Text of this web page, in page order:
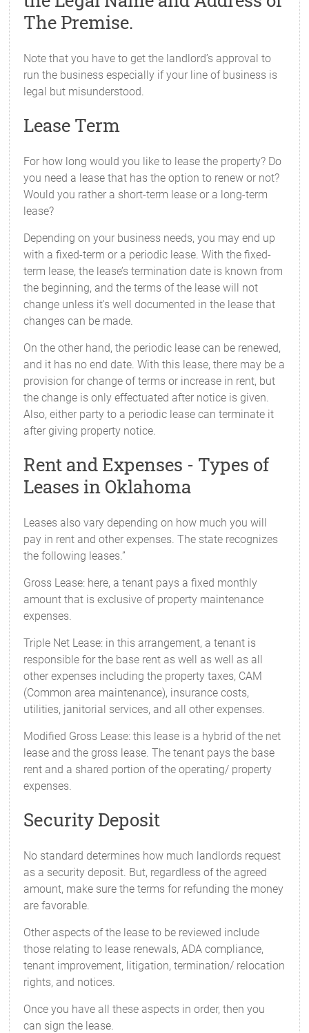
The Premise.
Note that you have to get the landlord’s approval to
run the business especially if your line of business is
legal but misunderstood.
Lease Term
For how long would you like to lease the property? Do
you need a lease that has the option to renew or not?
Would you rather a short-term lease or a long-term
lease?
Depending on your business needs, you may end up
with a fixed-term or a periodic lease. With the fixed-
term lease, the lease’s termination date is known from
the beginning, and the terms of the lease will not
change unless it's well documented in the lease that
changes can be made.
On the other hand, the periodic lease can be renewed,
and it has no end date. With this lease, there may be a
provision for change of terms or increase in rent, but
the change is only effectuated after notice is given.
Also, either party to a periodic lease can terminate it
after giving property notice.
Rent and Expenses - Types of
Leases in Oklahoma
Leases also vary depending on how much you will
pay in rent and other expenses. The state recognizes
the following leases.”
Gross Lease: here, a tenant pays a fixed monthly
amount that is exclusive of property maintenance
expenses.
Triple Net Lease: in this arrangement, a tenant is
responsible for the base rent as well as well as all
other expenses including the property taxes, CAM
(Common area maintenance), insurance costs,
utilities, janitorial services, and all other expenses.
Modified Gross Lease: this lease is a hybrid of the net
lease and the gross lease. The tenant pays the base
rent and a shared portion of the operating/ property
expenses.
Security Deposit
No standard determines how much landlords request
as a security deposit. But, regardless of the agreed
amount, make sure the terms for refunding the money
are favorable.
Other aspects of the lease to be reviewed include
those relating to lease renewals, ADA compliance,
tenant improvement, litigation, termination/ relocation
rights, and notices.
Once you have all these aspects in order, then you
can sign the lease.